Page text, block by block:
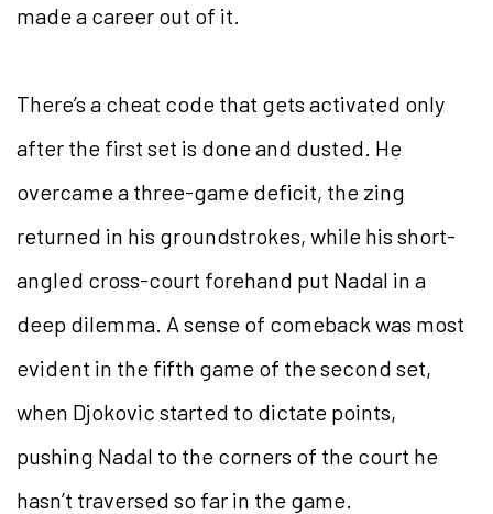
made a career out of it.
There’s a cheat code that gets activated only
after the first set is done and dusted. He
overcame a three-game deficit, the zing
returned in his groundstrokes, while his short-
angled cross-court forehand put Nadal in a
deep dilemma. A sense of comeback was most
evident in the fifth game of the second set,
when Djokovic started to dictate points,
pushing Nadal to the corners of the court he
hasn’t traversed so far in the game.